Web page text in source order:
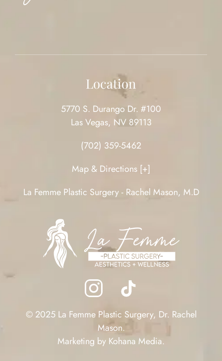
Location
5770 S. Durango Dr. #100
Las Vegas, NV 89113
(702) 359-5462
Map & Directions [+]
La Femme Plastic Surgery - Rachel Mason, M.D
© 2025 La Femme Plastic Surgery, Dr. Rachel
Mason.
Marketing by Kohana Media.